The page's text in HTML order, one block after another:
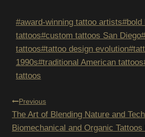
Post
Tags:
#award-winning tattoo artists#bold
tattoos#custom tattoos San Diego#
tattoos#tattoo design evolution#
1990s#traditional American tattoos
tattoos
POST
NAVIGATION
Previous
The Art of Blending Nature and
Biomechanical and Organic Tattoos